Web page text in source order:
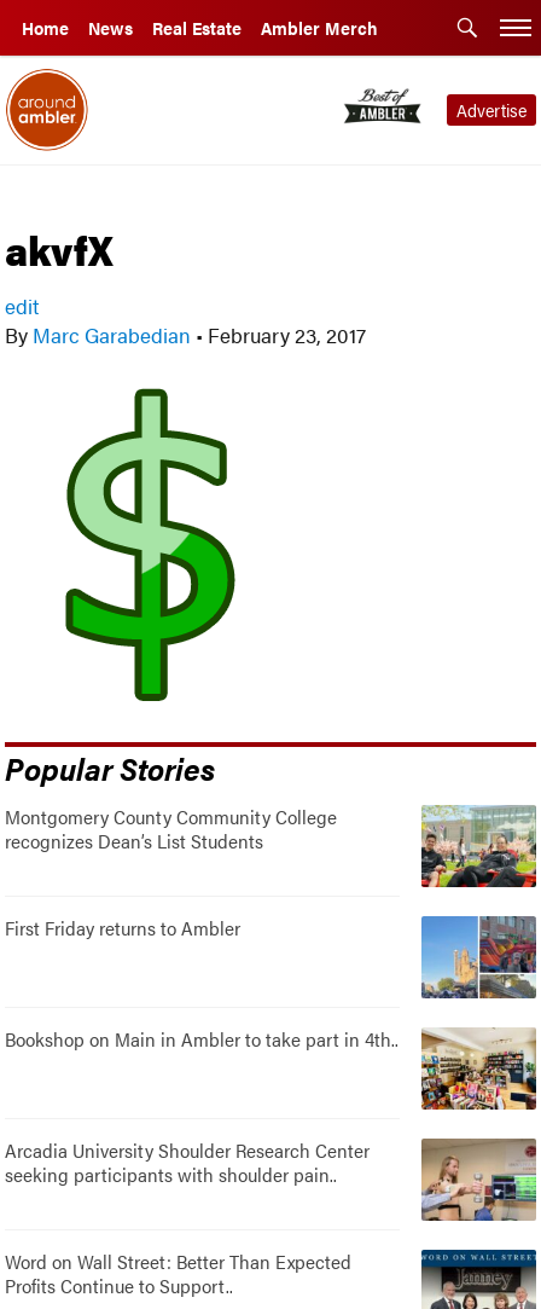
Home News Real Estate Ambler Merch
Advertise
akvfX
edit
By Marc Garabedian • February 23, 2017
Popular Stories
Montgomery County Community College
recognizes Dean’s List Students
First Friday returns to Ambler
Bookshop on Main in Ambler to take part in 4th..
Arcadia University Shoulder Research Center
seeking participants with shoulder pain..
Word on Wall Street: Better Than Expected
Profits Continue to Support..